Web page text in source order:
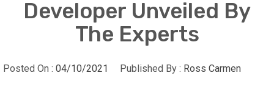
Developer Unveiled By
The Experts
Posted On : 04/10/2021 Published By : Ross Carmen